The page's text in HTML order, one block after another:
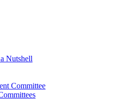
Nutshell
Committee